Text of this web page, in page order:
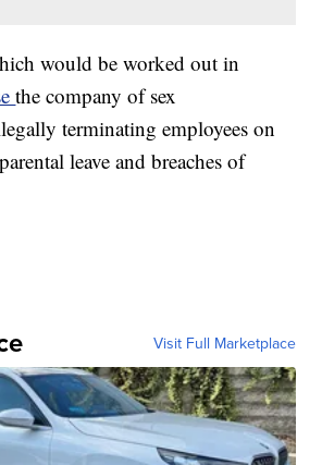
would be worked out in
the company of sex
terminating employees on
leave and breaches of
Visit Full Marketplace